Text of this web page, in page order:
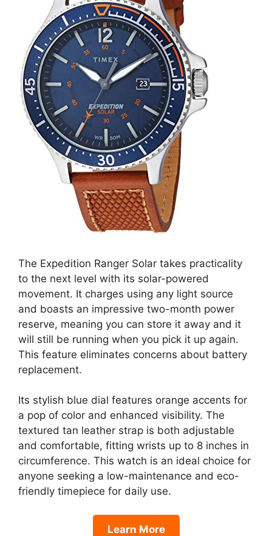
The Expedition Ranger Solar takes practicality
to the next level with its solar-powered
movement. It charges using any light source
and boasts an impressive two-month power
reserve, meaning you can store it away and it
will still be running when you pick it up again.
This feature eliminates concerns about battery
replacement.
Its stylish blue dial features orange accents for
a pop of color and enhanced visibility. The
textured tan leather strap is both adjustable
and comfortable, fitting wrists up to 8 inches in
circumference. This watch is an ideal choice for
anyone seeking a low-maintenance and eco-
friendly timepiece for daily use.
Learn More